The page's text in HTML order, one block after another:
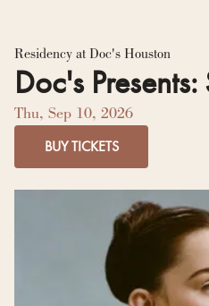
Residency at Doc's Houston
Doc's
Thu, Sep 10, 2026
BUY TICKETS